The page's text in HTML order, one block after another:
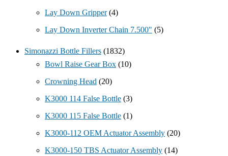
Lay Down Gripper (4)
Lay Down Inverter Chain 7.500" (5)
Simonazzi Bottle Fillers (1832)
Bowl Raise Gear Box (10)
Crowning Head (20)
K3000 114 False Bottle (3)
K3000 115 False Bottle (1)
K3000-112 OEM Actuator Assembly (20)
K3000-150 TBS Actuator Assembly (14)